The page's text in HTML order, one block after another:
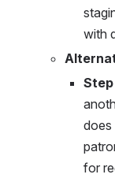
with
Step
does
for